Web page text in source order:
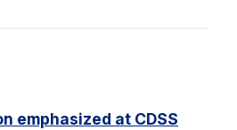
emphasized at CDSS